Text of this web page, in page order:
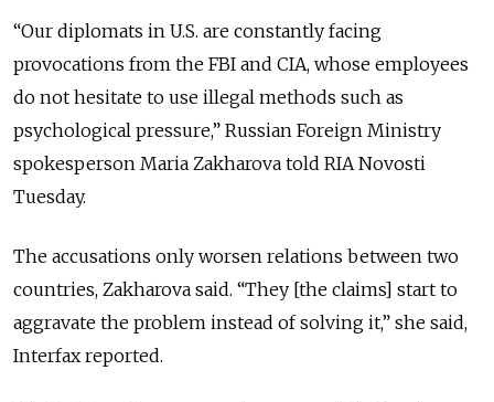
“Our diplomats in U.S. are constantly facing
provocations from the FBI and CIA, whose employees
do not hesitate to use illegal methods such as
psychological pressure,” Russian Foreign Ministry
spokesperson Maria Zakharova told RIA Novosti
Tuesday.
The accusations only worsen relations between two
countries, Zakharova said. “They [the claims] start to
aggravate the problem instead of solving it,” she said,
Interfax reported.